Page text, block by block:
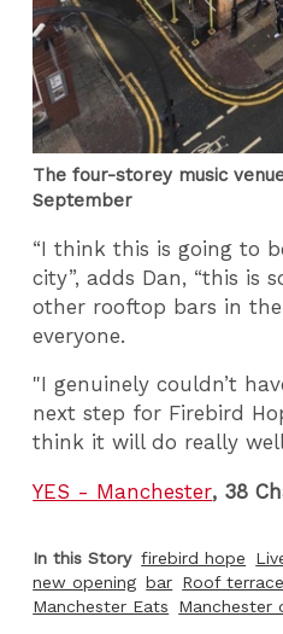
The four-storey music
September
“I think this is going to
city”, adds Dan, “this is
other rooftop bars in the
everyone.
"I genuinely couldn’t
next step for Firebird
think it will do really
YES - Manchester, 38
In this Story firebird hope
new opening bar Roof terrace
Manchester Eats
Manchester